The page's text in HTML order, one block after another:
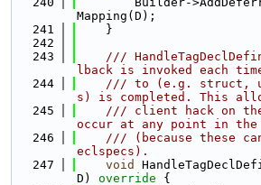
Mapping(D);
  241
    }
  242
  243
///
lback is invoked each
  244
/// to (e.g. struct,
s) is completed. This
  245
/// client hack on
occur at any point in
  246
/// (because these
eclspecs).
  247
void
D)
override {